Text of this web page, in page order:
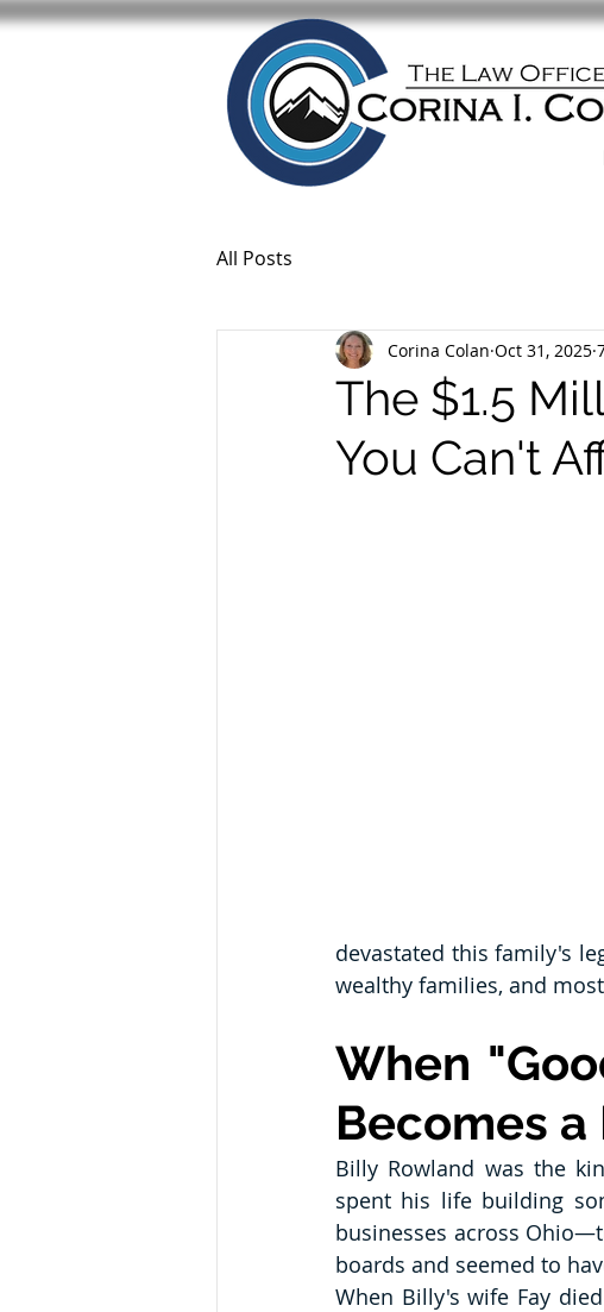
All Posts
The $1.5
You Can't
Corina Colan Oct 31, 2025
devastated this family's
wealthy families, and
When
Becomes
Billy Rowland was the
spent his life building
businesses across
boards and seemed to
When Billy's wife Fay